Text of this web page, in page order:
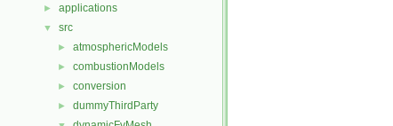
► applications
▼ src
► atmosphericModels
► combustionModels
► conversion
► dummyThirdParty